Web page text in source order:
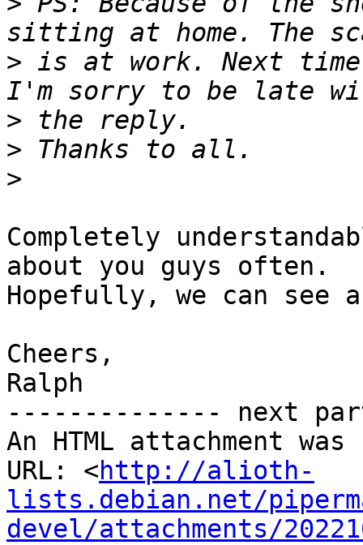
> is at work. Next
>
>
>
Completely
about you guys often.
Hopefully, we can see
Cheers,
Ralph
-------------- next
An HTML attachment
URL: <http://alioth-
lists.debian.net/
devel/attachments/